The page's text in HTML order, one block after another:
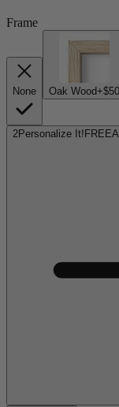
Frame
None Oak Wood+$50
2Personalize It! FREE